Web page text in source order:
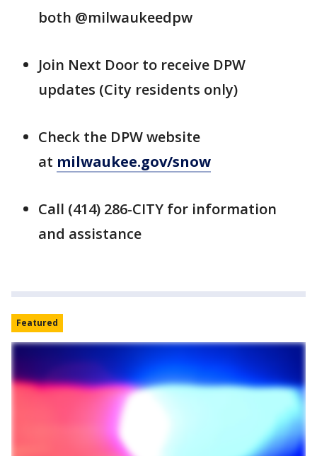
both @milwaukeedpw
Join Next Door to receive DPW
updates (City residents only)
Check the DPW website
at milwaukee.gov/snow
Call (414) 286-CITY for information
and assistance
Featured